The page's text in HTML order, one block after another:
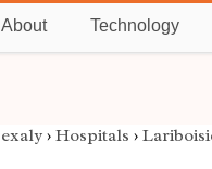
About Technology
exaly › Hospitals ›